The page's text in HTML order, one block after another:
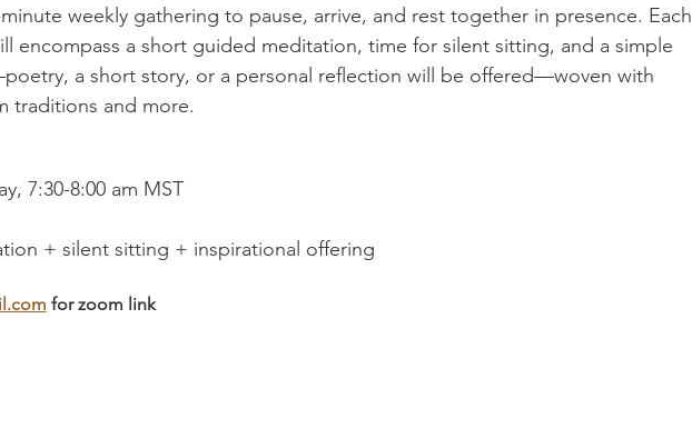
weekly gathering to pause, arrive, and rest together in presence. Each
encompass a short guided meditation, time for silent sitting, and a simple
a short story, or a personal reflection will be offered—woven with
traditions and more.
7:30-8:00 am MST
+ silent sitting + inspirational offering
for zoom link